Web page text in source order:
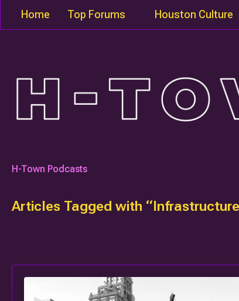
Home Top Forums Houston Culture
H-Town Podcasts
Articles Tagged with